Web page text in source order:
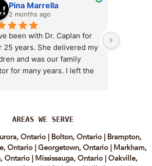
Pina Marrella
2 months ago
been with Dr. Caplan for
25 years. She delivered my
and was our family
for many years. I left the
almost immediately. I
honestly, Dr.
is the only doctor I have
across who is willing to
AREAS WE SERVE
Ontario | Bolton, Ontario | Brampton,
Ontario|Georgetown, Ontario|Markham,
Ontario | Mississauga, Ontario |Oakville,